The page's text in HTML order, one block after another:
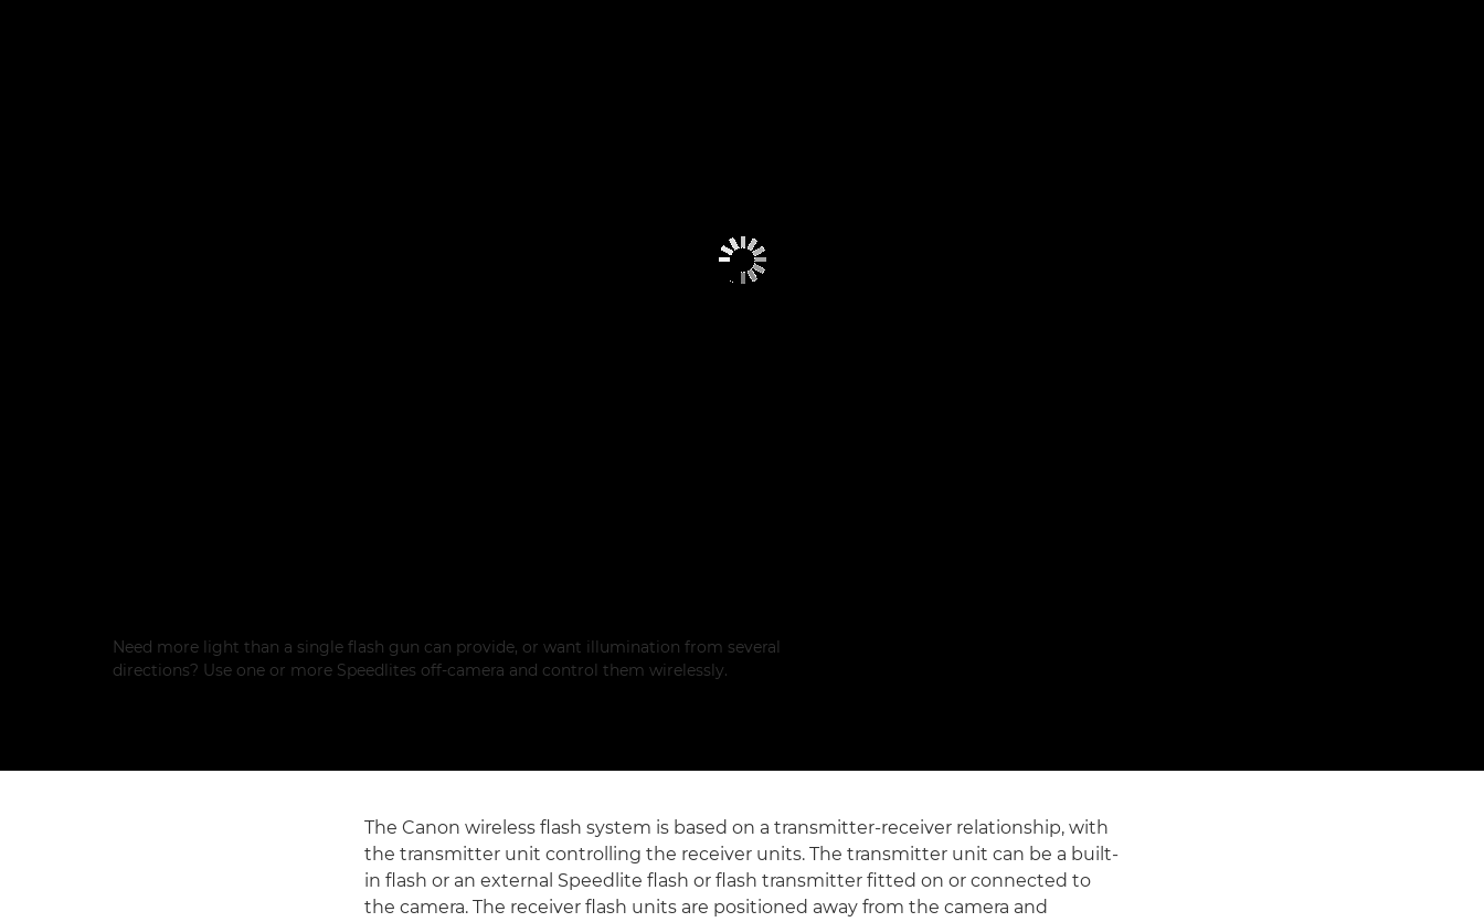
Need more light than a single flash gun can provide, or want illumination from several
directions? Use one or more Speedlites off-camera and control them wirelessly.
The Canon wireless flash system is based on a transmitter-receiver relationship, with
the transmitter unit controlling the receiver units. The transmitter unit can be a built-
in flash or an external Speedlite flash or flash transmitter fitted on or connected to
the camera. The receiver flash units are positioned away from the camera and